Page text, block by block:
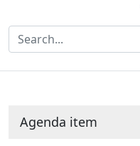
Agenda item